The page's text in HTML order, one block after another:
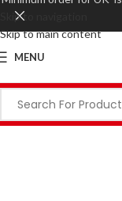
Skip to navigation
Skip to main content
MENU